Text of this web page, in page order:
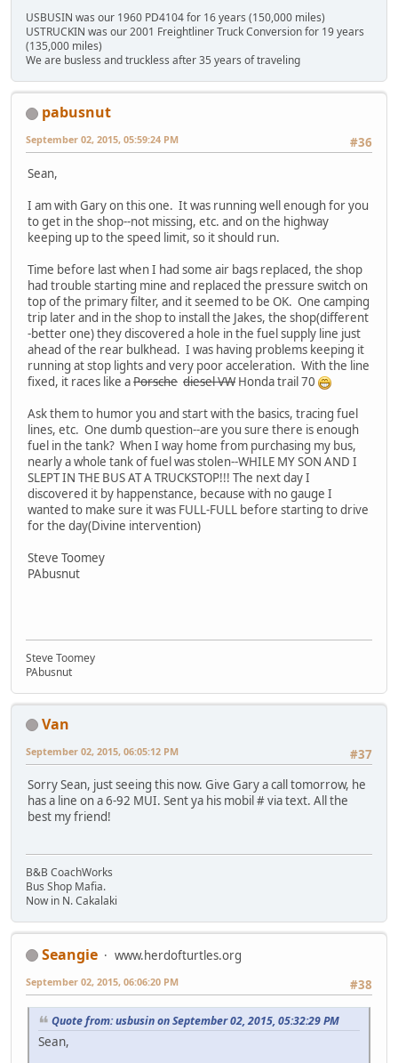
USBUSIN was our 1960 PD4104 for 16 years (150,000 miles)
USTRUCKIN was our 2001 Freightliner Truck Conversion for 19 years
(135,000 miles)
We are busless and truckless after 35 years of traveling
pabusnut
#36
September 02, 2015, 05:59:24 PM
Sean,
I am with Gary on this one. It was running well enough for you
to get in the shop--not missing, etc. and on the highway
keeping up to the speed limit, so it should run.
Time before last when I had some air bags replaced, the shop
had trouble starting mine and replaced the pressure switch on
top of the primary filter, and it seemed to be OK. One camping
trip later and in the shop to install the Jakes, the shop(different
-better one) they discovered a hole in the fuel supply line just
ahead of the rear bulkhead. I was having problems keeping it
running at stop lights and very poor acceleration. With the line
fixed, it races like aPorsche diesel VW Honda trail 70
Ask them to humor you and start with the basics, tracing fuel
lines, etc. One dumb question--are you sure there is enough
fuel in the tank? When I way home from purchasing my bus,
nearly a whole tank of fuel was stolen--WHILE MY SON AND I
SLEPT IN THE BUS AT A TRUCKSTOP!!! The next day I
discovered it by happenstance, because with no gauge I
wanted to make sure it was FULL-FULL before starting to drive
for the day(Divine intervention)
Steve Toomey
PAbusnut
Steve Toomey
PAbusnut
Van
#37
September 02, 2015, 06:05:12 PM
Sorry Sean, just seeing this now. Give Gary a call tomorrow, he
has a line on a 6-92 MUI. Sent ya his mobil # via text. All the
best my friend!
B&B CoachWorks
Bus Shop Mafia.
Now in N. Cakalaki
Seangie
www.herdofturtles.org
#38
September 02, 2015, 06:06:20 PM
Quote from: usbusin on September 02, 2015, 05:32:29 PM
Sean,